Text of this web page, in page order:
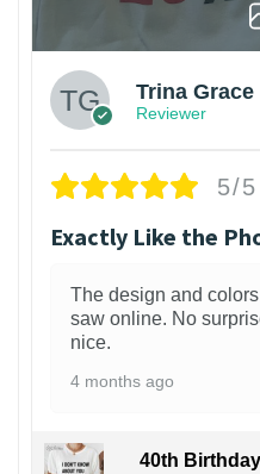
Trina Grace
Reviewer
5/5
Exactly Like the
The design and
saw online. No
nice.
4 months ago
40th